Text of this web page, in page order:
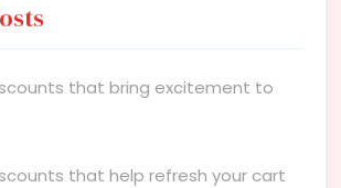
that bring excitement to
that help refresh your cart